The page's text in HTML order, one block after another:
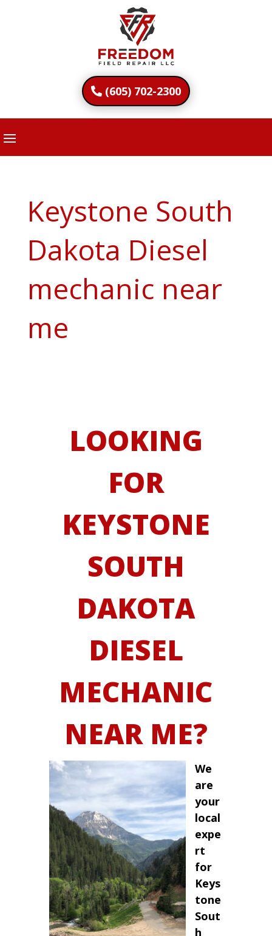
(605) 702-2300
Keystone South
Dakota Diesel
mechanic near
me
LOOKING
FOR
KEYSTONE
SOUTH
DAKOTA
DIESEL
MECHANIC
NEAR ME?
We
are
your
local
expe
rt
for
Keys
tone
Sout
h